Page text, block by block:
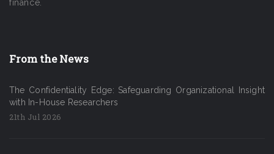
finance.
From the News
The Confidentiality Edge: Safeguarding Organizational Insight
with In-House Researchers
21th Jul 2026